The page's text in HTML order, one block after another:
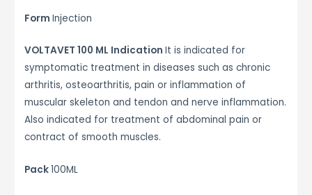
Form Injection
VOLTAVET 100 ML Indication It is indicated for
symptomatic treatment in diseases such as chronic
arthritis, osteoarthritis, pain or inflammation of
muscular skeleton and tendon and nerve inflammation.
Also indicated for treatment of abdominal pain or
contract of smooth muscles.
Pack100ML